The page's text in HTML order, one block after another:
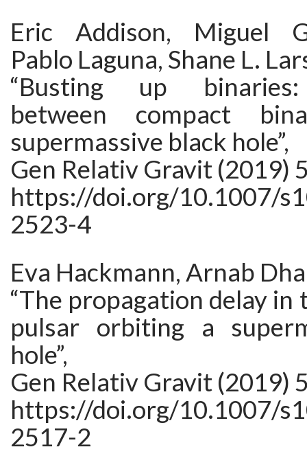
Eric Addison, Miguel
Pablo Laguna, Shane L.
“Busting up
between compact
supermassive black hole”,
Gen Relativ Gravit (2019)
https://doi.org/10.1007/
2523-4
Eva Hackmann, Arnab
“The propagation delay in
pulsar orbiting a
hole”,
Gen Relativ Gravit (2019)
https://doi.org/10.1007/
2517-2